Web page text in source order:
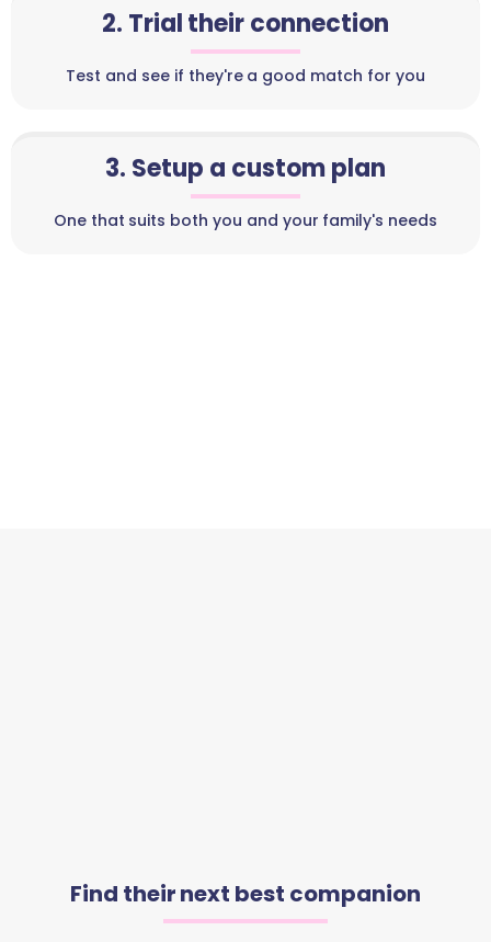
2. Trial their connection
Test and see if they're a good match for you
3. Setup a custom plan
One that suits both you and your family's needs
Find their next best companion